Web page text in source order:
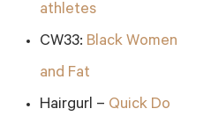
athletes
CW33: Black Women
and Fat
Hairgurl – Quick Do